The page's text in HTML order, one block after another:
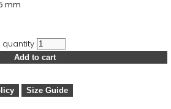
mm
quantity
Add to cart
Size Guide